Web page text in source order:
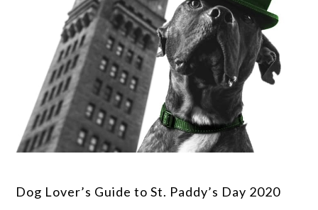
Dog Lover’s Guide to St. Paddy’s Day 2020